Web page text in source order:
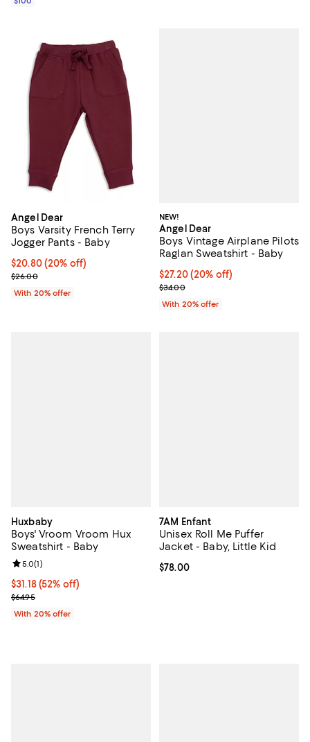
Angel Dear
Boys Varsity French Terry
Jogger Pants - Baby
Current price $20.80; 20% off; undefined;
$20.80(20% off)
; Previous price $26.00;
$26.00
With 20% offer
NEW!
Angel Dear
Boys Vintage Airplane Pilots
Raglan Sweatshirt - Baby
Current price $27.20; 20% off;
$27.20(20% off)
; Previous price $34.00;
$34.00
With 20% offer
Huxbaby
Boys' Vroom Vroom Hux
Sweatshirt - Baby
$31.18; 52% off; undefined;
$31.18(52% off)
Current sale price $38.97; Previous price $64.95;
$64.95
Review rating: 5.0 out of 5; 1 reviews;
5.0(1)
With 20% offer
7AM Enfant
Unisex Roll Me Puffer
Jacket - Baby, Little Kid
Current price $78.00; ;
$78.00